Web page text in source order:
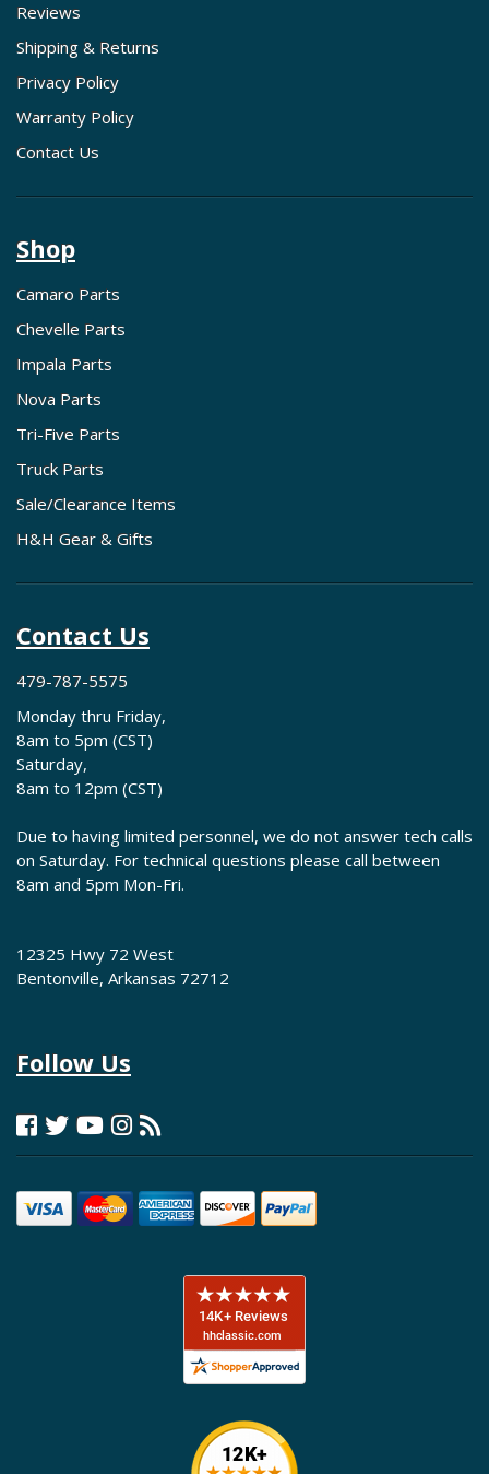
Reviews
Shipping & Returns
Privacy Policy
Warranty Policy
Contact Us
Shop
Camaro Parts
Chevelle Parts
Impala Parts
Nova Parts
Tri-Five Parts
Truck Parts
Sale/Clearance Items
H&H Gear & Gifts
Contact Us
479-787-5575
Monday thru Friday,
8am to 5pm (CST)
Saturday,
8am to 12pm (CST)
Due to having limited personnel, we do not answer tech calls
on Saturday. For technical questions please call between
8am and 5pm Mon-Fri.
12325 Hwy 72 West
Bentonville, Arkansas 72712
Follow Us